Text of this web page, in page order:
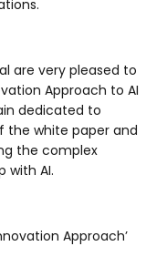
are very pleased to
Approach to AI
dedicated to
the white paper and
the complex
with AI.
Approach’